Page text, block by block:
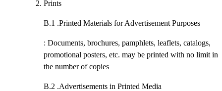
Prints
B.1 .Printed Materials for Advertisement Purposes
: Documents, brochures, pamphlets, leaflets, catalogs,
promotional posters, etc. may be printed with no limit in
the number of copies
B.2 .Advertisements in Printed Media